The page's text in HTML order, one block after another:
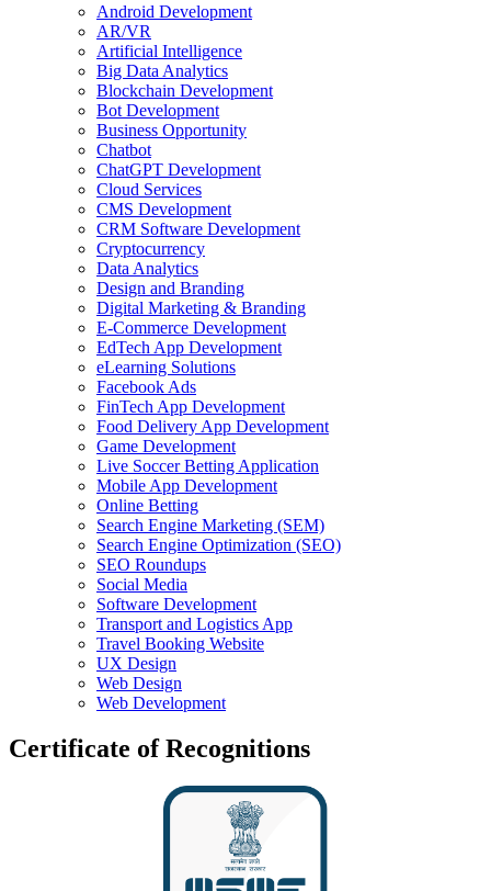
Android Development
AR/VR
Artificial Intelligence
Big Data Analytics
Blockchain Development
Bot Development
Business Opportunity
Chatbot
ChatGPT Development
Cloud Services
CMS Development
CRM Software Development
Cryptocurrency
Data Analytics
Design and Branding
Digital Marketing & Branding
E-Commerce Development
EdTech App Development
eLearning Solutions
Facebook Ads
FinTech App Development
Food Delivery App Development
Game Development
Live Soccer Betting Application
Mobile App Development
Online Betting
Search Engine Marketing (SEM)
Search Engine Optimization (SEO)
SEO Roundups
Social Media
Software Development
Transport and Logistics App
Travel Booking Website
UX Design
Web Design
Web Development
Certificate of Recognitions